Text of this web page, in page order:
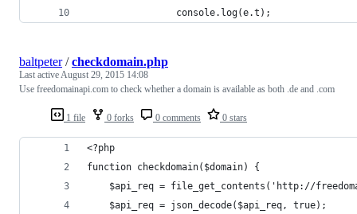
                console.log(e.t);
1 file 0 forks 0 comments 0 stars
baltpeter/checkdomain.php
Last activeAugust 29, 2015 14:08
Use freedomainapi.com to check whether a domain is available as both .de and .com
<?php
function checkdomain($domain) {
$api_req = file_get_contents('http://
	$api_req = json_decode($api_req, true);